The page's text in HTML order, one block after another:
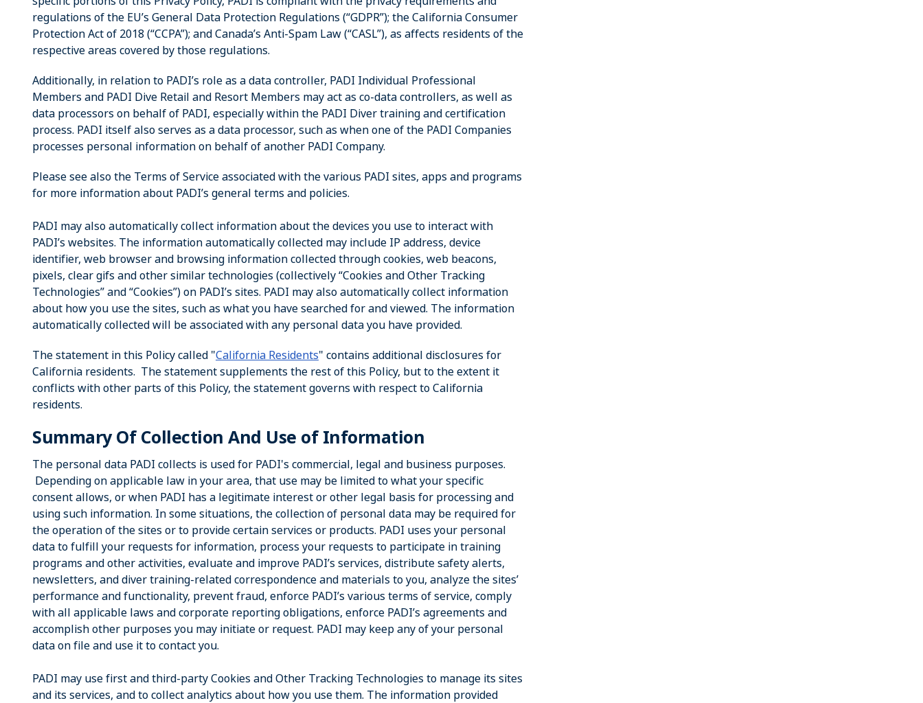
regulations of the EU’s General Data Protection Regulations (“GDPR”); the California Consumer
Protection Act of 2018 (“CCPA”); and Canada’s Anti-Spam Law (“CASL”), as affects residents of the
respective areas covered by those regulations.
Additionally, in relation to PADI’s role as a data controller, PADI Individual Professional
Members and PADI Dive Retail and Resort Members may act as co-data controllers, as well as
data processors on behalf of PADI, especially within the PADI Diver training and certification
process. PADI itself also serves as a data processor, such as when one of the PADI Companies
processes personal information on behalf of another PADI Company.
Please see also the Terms of Service associated with the various PADI sites, apps and programs
for more information about PADI’s general terms and policies.
PADI may also automatically collect information about the devices you use to interact with
PADI’s websites. The information automatically collected may include IP address, device
identifier, web browser and browsing information collected through cookies, web beacons,
pixels, clear gifs and other similar technologies (collectively “Cookies and Other Tracking
Technologies” and “Cookies”) on PADI’s sites. PADI may also automatically collect information
about how you use the sites, such as what you have searched for and viewed. The information
automatically collected will be associated with any personal data you have provided.
The statement in this Policy called "California Residents" contains additional disclosures for
California residents. The statement supplements the rest of this Policy, but to the extent it
conflicts with other parts of this Policy, the statement governs with respect to California
residents.
Summary Of Collection And Use of Information
The personal data PADI collects is used for PADI's commercial, legal and business purposes.
Depending on applicable law in your area, that use may be limited to what your specific
consent allows, or when PADI has a legitimate interest or other legal basis for processing and
using such information. In some situations, the collection of personal data may be required for
the operation of the sites or to provide certain services or products. PADI uses your personal
data to fulfill your requests for information, process your requests to participate in training
programs and other activities, evaluate and improve PADI’s services, distribute safety alerts,
newsletters, and diver training-related correspondence and materials to you, analyze the sites’
performance and functionality, prevent fraud, enforce PADI’s various terms of service, comply
with all applicable laws and corporate reporting obligations, enforce PADI’s agreements and
accomplish other purposes you may initiate or request. PADI may keep any of your personal
data on file and use it to contact you.
PADI may use first and third-party Cookies and Other Tracking Technologies to manage its sites
and its services, and to collect analytics about how you use them. The information provided